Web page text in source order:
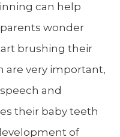
can help
wonder
brushing their
are very important,
and
their baby teeth
of